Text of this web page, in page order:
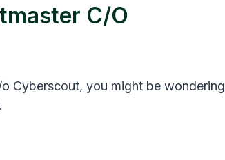
C/o
Cyberscout, you might be wondering